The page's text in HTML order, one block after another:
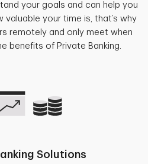
your goals and can help you
valuable your time is, that’s why
remotely and only meet when
benefits of Private Banking.
Solutions